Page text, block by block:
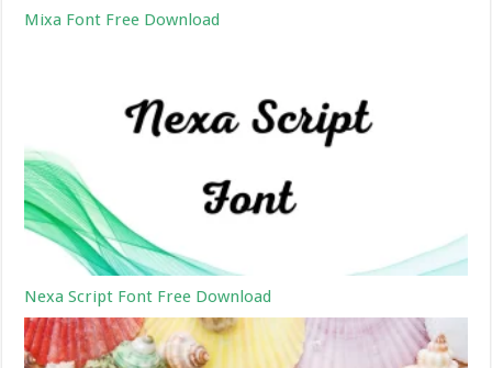
Mixa Font Free Download
Nexa Script Font Free Download